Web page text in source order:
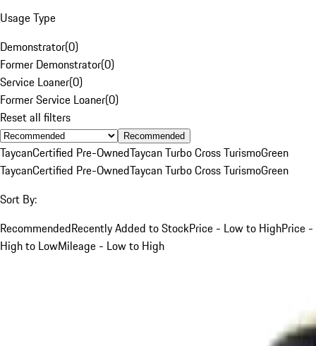
Usage Type
Demonstrator(0)
Former Demonstrator(0)
Service Loaner(0)
Former Service Loaner(0)
Reset all filters
Recommended
TaycanCertified Pre-OwnedTaycan Turbo Cross TurismoGreen
TaycanCertified Pre-OwnedTaycan Turbo Cross TurismoGreen
Sort By:
RecommendedRecently Added to StockPrice - Low to HighPrice -
High to LowMileage - Low to High